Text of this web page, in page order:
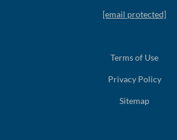
[email protected]
Terms of Use
Privacy Policy
Sitemap